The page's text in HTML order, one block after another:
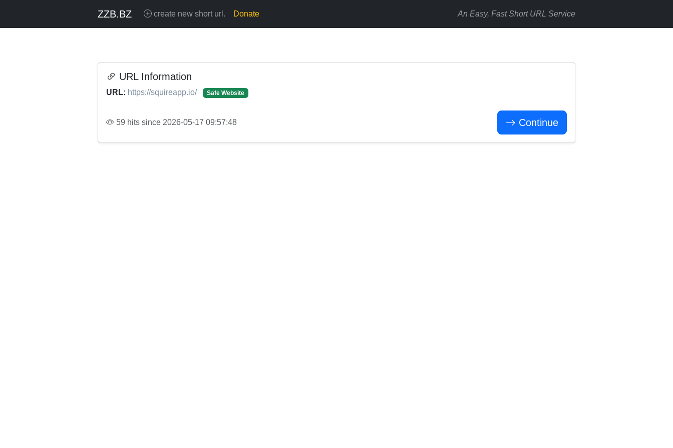
ZZB.BZ create new short url. Donate An Easy, Fast Short URL Service
URL Information
URL: https://squireapp.io/ Safe Website
59 hits since 2026-05-17 09:57:48 Continue